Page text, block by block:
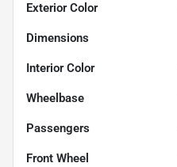
Exterior Color
Dimensions
Interior Color
Wheelbase
Passengers
Front Wheel